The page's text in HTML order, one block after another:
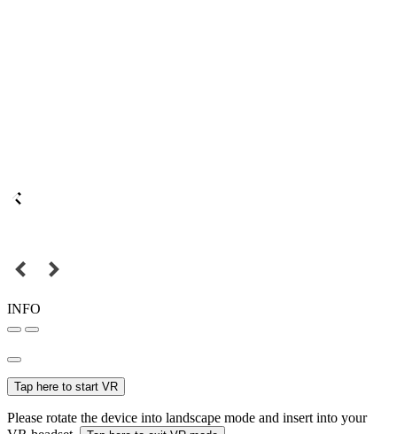
INFO
Tap here to start VR
Please rotate the device into landscape mode and insert into your